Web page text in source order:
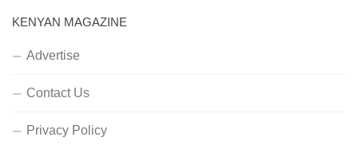
KENYAN MAGAZINE
Advertise
Contact Us
Privacy Policy